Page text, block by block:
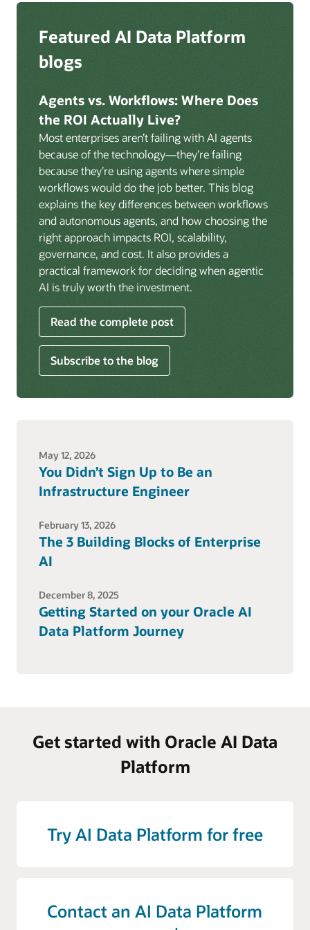
replication from any source database for high-
lakehouse. Data is cataloged and AI-ready the
Volumes:Volumes store unstructured data alongside
data assets in the catalog. Attach to knowledge bases
to help enable agents and applications to securely
retrieve unstructured content, such as documents,
PDFs, and images.
Data lineage:Visualize end-to-end data lineage,
including raw ingestion through transformations, ML
feature engineering, model training, and AI
application serving. Instantly understand the impact
of upstream changes across the full data and AI
pipeline.
Deep integration with OCI Vault for secrets
management, OCI Certificates for TLS, and OCI
Security Advisor for posture recommendations
AI, and infrastructure.
Featured AI Data Platform
blogs
Agents vs. Workflows: Where Does
the ROI Actually Live?
Most enterprises aren’t failing with AI agents
because of the technology—they’re failing
because they’re using agents where simple
workflows would do the job better. This blog
explains the key differences between workflows
and autonomous agents, and how choosing the
right approach impacts ROI, scalability,
governance, and cost. It also provides a
practical framework for deciding when agentic
AI is truly worth the investment.
Read the complete post
Subscribe to the blog
May 12, 2026
You Didn’t Sign Up to Be an
Infrastructure Engineer
February 13, 2026
The 3 Building Blocks of Enterprise
AI
December 8, 2025
Getting Started on your Oracle AI
Data Platform Journey
Get started with Oracle AI Data
Platform
Try AI Data Platform for free
Contact an AI Data Platform